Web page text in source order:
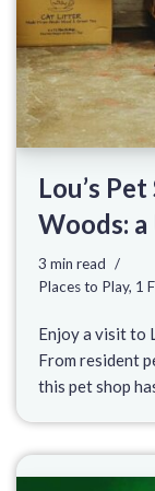
Lou’s
Woods:
3 min read
Places to Play, 1
Enjoy a visit to
From resident
this pet shop